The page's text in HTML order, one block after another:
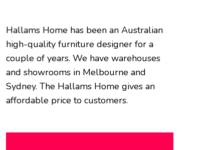
Hallams Home has been an Australian
high-quality furniture designer for a
couple of years. We have warehouses
and showrooms in Melbourne and
Sydney. The Hallams Home gives an
affordable price to customers.